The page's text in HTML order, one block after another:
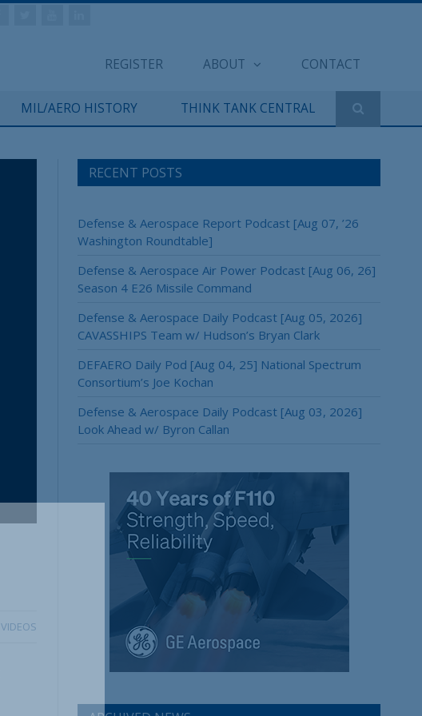
REGISTER ABOUT CONTACT
MIL/AERO HISTORY THINK TANK CENTRAL
VIDEOS
RECENT POSTS
Defense & Aerospace Report Podcast [Aug 07, ’26
Washington Roundtable]
Defense & Aerospace Air Power Podcast [Aug 06, 26]
Season 4 E26 Missile Command
Defense & Aerospace Daily Podcast [Aug 05, 2026]
CAVASSHIPS Team w/ Hudson’s Bryan Clark
DEFAERO Daily Pod [Aug 04, 25] National Spectrum
Consortium’s Joe Kochan
Defense & Aerospace Daily Podcast [Aug 03, 2026]
Look Ahead w/ Byron Callan